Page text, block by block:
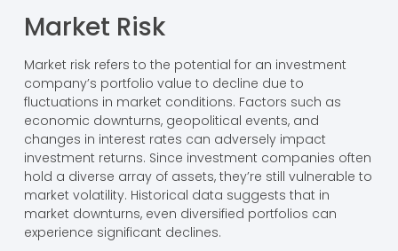
Market Risk
Market risk refers to the potential for an investment
company’s portfolio value to decline due to
fluctuations in market conditions. Factors such as
economic downturns, geopolitical events, and
changes in interest rates can adversely impact
investment returns. Since investment companies often
hold a diverse array of assets, they’re still vulnerable to
market volatility. Historical data suggests that in
market downturns, even diversified portfolios can
experience significant declines.